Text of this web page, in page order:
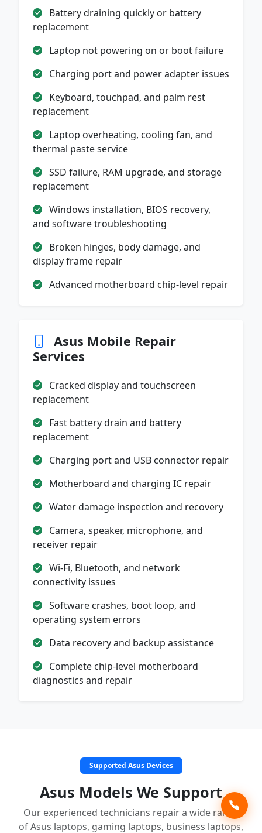
Battery draining quickly or battery
replacement
Laptop not powering on or boot failure
Charging port and power adapter issues
Keyboard, touchpad, and palm rest
replacement
Laptop overheating, cooling fan, and
thermal paste service
SSD failure, RAM upgrade, and storage
replacement
Windows installation, BIOS recovery,
and software troubleshooting
Broken hinges, body damage, and
display frame repair
Advanced motherboard chip-level repair
Asus Mobile Repair
Services
Cracked display and touchscreen
replacement
Fast battery drain and battery
replacement
Charging port and USB connector repair
Motherboard and charging IC repair
Water damage inspection and recovery
Camera, speaker, microphone, and
receiver repair
Wi-Fi, Bluetooth, and network
connectivity issues
Software crashes, boot loop, and
operating system errors
Data recovery and backup assistance
Complete chip-level motherboard
diagnostics and repair
Supported Asus Devices
Asus Models We Support
Our experienced technicians repair a wide range
of Asus laptops, gaming laptops, business laptops,